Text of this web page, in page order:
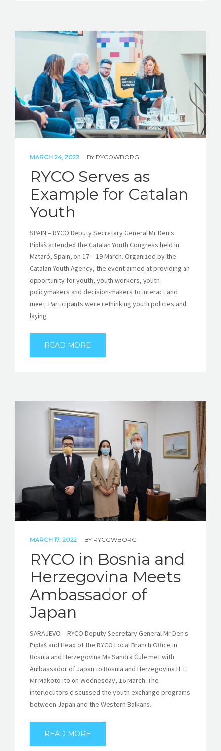
MARCH 24, 2022 BY RYCOWBORG
RYCO Serves as
Example for Catalan
Youth
SPAIN – RYCO Deputy Secretary General Mr Denis
Piplaš attended the Catalan Youth Congress held in
Mataró, Spain, on 17 – 19 March. Organized by the
Catalan Youth Agency, the event aimed at providing an
opportunity for youth, youth workers, youth
policymakers and decision-makers to interact and
meet. Participants were rethinking youth policies and
laying
READ MORE
MARCH 17, 2022 BY RYCOWBORG
RYCO in Bosnia and
Herzegovina Meets
Ambassador of
Japan
SARAJEVO – RYCO Deputy Secretary General Mr Denis
Piplaš and Head of the RYCO Local Branch Office in
Bosnia and Herzegovina Ms Sandra Čule met with
Ambassador of Japan to Bosnia and Herzegovina H. E.
Mr Makoto Ito on Wednesday, 16 March. The
interlocutors discussed the youth exchange programs
between Japan and the Western Balkans.
READ MORE